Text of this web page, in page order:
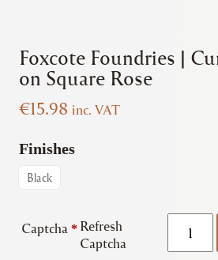
Foxcote Foundries |
on Square Rose
€15.98 inc. VAT
Finishes
Black
Captcha * Refresh
Captcha
Foundries
|